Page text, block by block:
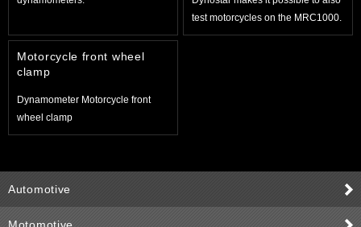
test motorcycles on the MRC1000.
Motorcycle front wheel
clamp
Dynamometer Motorcycle front
wheel clamp
Automotive